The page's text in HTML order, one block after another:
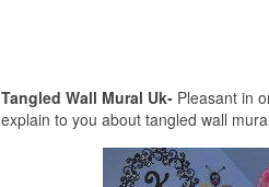
Tangled Wall Mural Uk- Pleasant in
explain to you about tangled wall